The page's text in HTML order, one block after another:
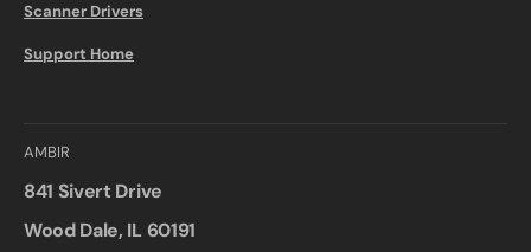
Scanner Drivers
Support Home
AMBIR
841 Sivert Drive
Wood Dale, IL 60191